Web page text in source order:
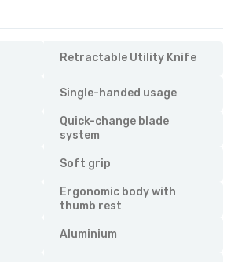
Retractable Utility Knife
Single-handed usage
Quick-change blade
system
Soft grip
Ergonomic body with
thumb rest
Aluminium